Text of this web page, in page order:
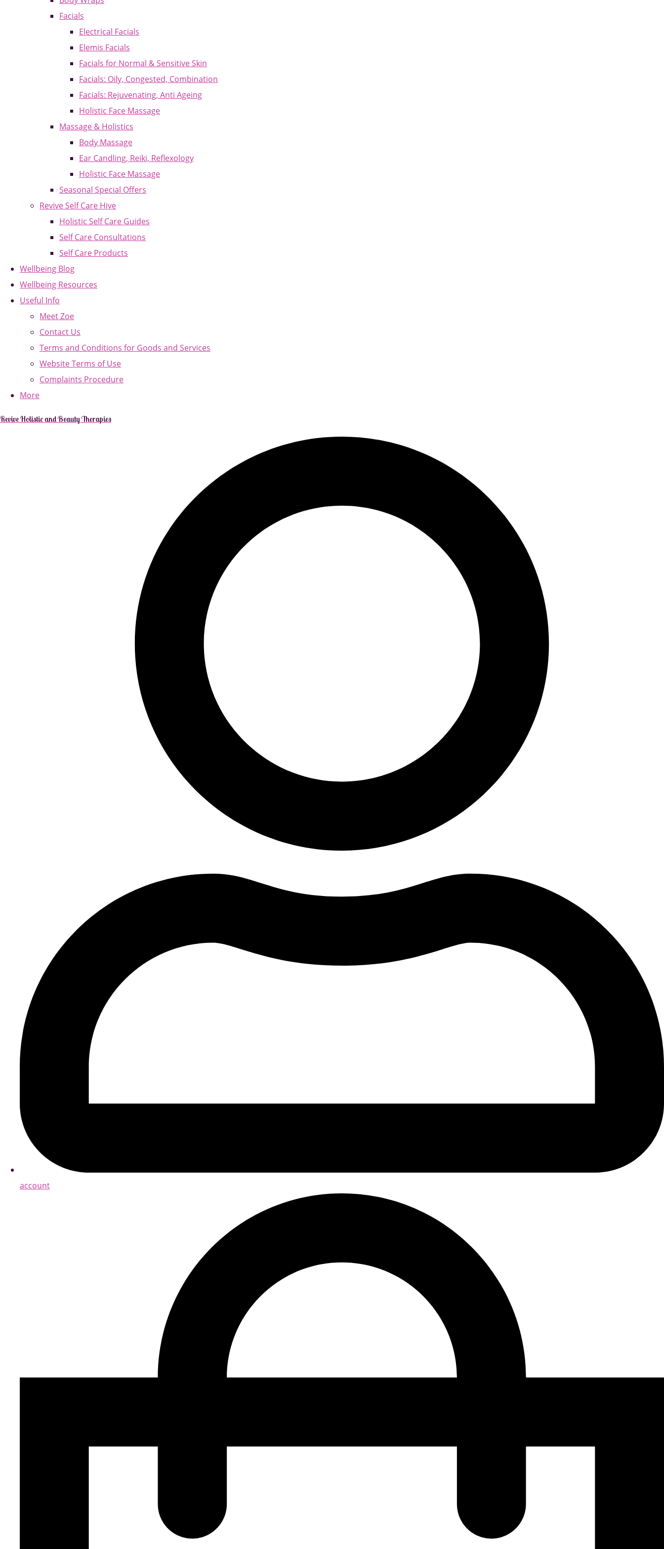
Facials
Electrical Facials
Elemis Facials
Facials for Normal & Sensitive Skin
Facials: Oily, Congested, Combination
Facials: Rejuvenating, Anti Ageing
Holistic Face Massage
Massage & Holistics
Body Massage
Ear Candling, Reiki, Reflexology
Holistic Face Massage
Seasonal Special Offers
Revive Self Care Hive
Holistic Self Care Guides
Self Care Consultations
Self Care Products
Wellbeing Blog
Wellbeing Resources
Useful Info
Meet Zoe
Contact Us
Terms and Conditions for Goods and Services
Website Terms of Use
Complaints Procedure
More
Revive Holistic and Beauty Therapies
account